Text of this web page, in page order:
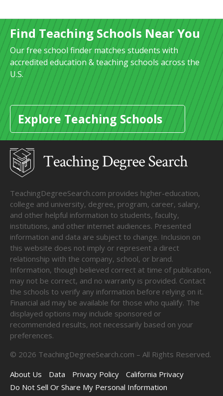
Find Teaching Schools Near You
Our free school finder matches students with
accredited education & teaching schools across the
U.S.
Explore Teaching Schools
TeachingDegreeSearch.com provides higher-education,
college and university, degree, program, career, salary,
and other helpful information to students, faculty,
institutions, and other internet audiences. Presented
information and data are subject to change. Inclusion on
this website does not imply or represent a direct
relationship with the company, school, or brand.
Information, though believed correct at time of publication,
may not be correct, and no warranty is provided. Contact
the schools to verify any information before relying on it.
Financial aid may be available for those who qualify. The
displayed options may include sponsored or
recommended results, not necessarily based on your
preferences.
© 2026 TeachingDegreeSearch.com – All Rights Reserved.
About Us
Data Privacy Policy
California Privacy
Do Not Sell Or Share My Personal Information